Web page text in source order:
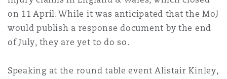
盛顿
卡斯尔
黎
on 11 April. While it was anticipated that the MoJ
would publish a response document by the end
of July, they are yet to do so.
Speaking at the round table event Alistair Kinley,